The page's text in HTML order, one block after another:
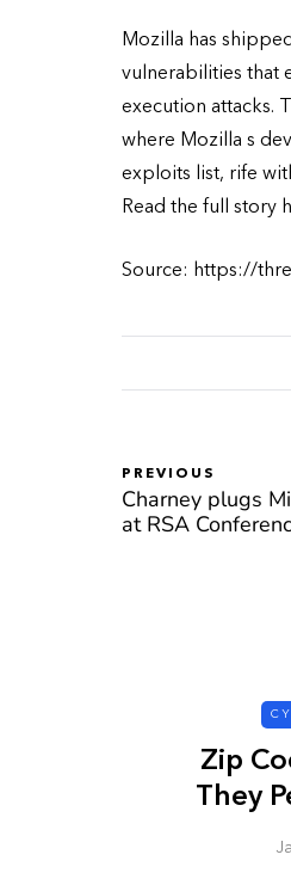
Mozilla has
vulnerabilities that
execution attacks.
where Mozilla s
exploits list, rife
Read the full story
Source: https://
PREVIOUS
Charney plugs
at RSA
Zip
They